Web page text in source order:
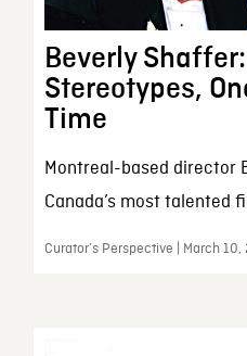
Beverly
Stereotypes,
Time
Montreal-based director
Canada’s most talented
Curator’s Perspective | March 10,